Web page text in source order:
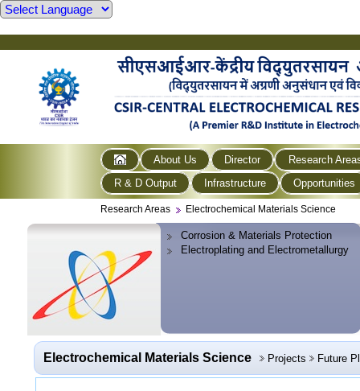
About Us Director
Research
R & D Output
Infrastructure Opportunities
Research Areas Electrochemical Materials Science
Corrosion & Materials Protection
Electroplating and Electrometallurgy
Electrochemical Materials Science Projects Future